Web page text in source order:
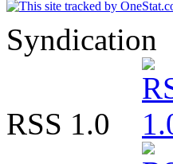
Syndication
RSS 1.0